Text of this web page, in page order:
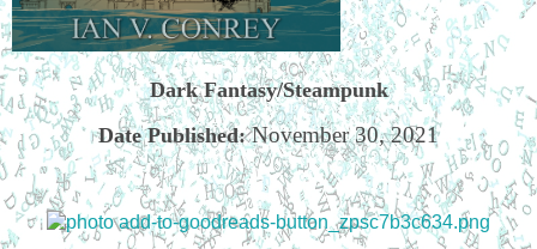
Dark Fantasy/Steampunk
Date Published:November 30, 2021